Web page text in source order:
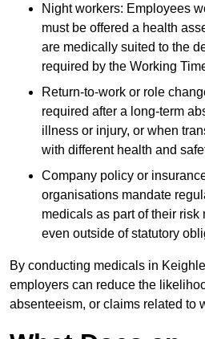
Night workers: Employees
must be offered a health
are medically suited to the
required by the Working
Return-to-work or role
required after a long-term
illness or injury, or when
with different health and
Company policy or
organisations mandate
medicals as part of their risk
even outside of statutory
By conducting medicals in
employers can reduce the
absenteeism, or claims related to